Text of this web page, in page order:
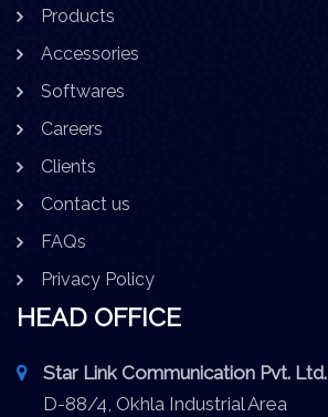
Products
Accessories
Softwares
Careers
Clients
Contact us
FAQs
Privacy Policy
HEAD OFFICE
Star Link Communication Pvt. Ltd.
D-88/4, Okhla Industrial Area